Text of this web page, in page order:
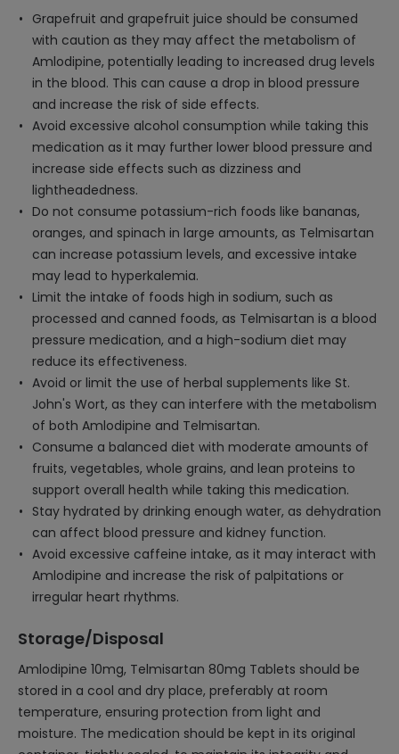
Grapefruit and grapefruit juice should be consumed
with caution as they may affect the metabolism of
Amlodipine, potentially leading to increased drug levels
in the blood. This can cause a drop in blood pressure
and increase the risk of side effects.
Avoid excessive alcohol consumption while taking this
medication as it may further lower blood pressure and
increase side effects such as dizziness and
lightheadedness.
Do not consume potassium-rich foods like bananas,
oranges, and spinach in large amounts, as Telmisartan
can increase potassium levels, and excessive intake
may lead to hyperkalemia.
Limit the intake of foods high in sodium, such as
processed and canned foods, as Telmisartan is a blood
pressure medication, and a high-sodium diet may
reduce its effectiveness.
Avoid or limit the use of herbal supplements like St.
John's Wort, as they can interfere with the metabolism
of both Amlodipine and Telmisartan.
Consume a balanced diet with moderate amounts of
fruits, vegetables, whole grains, and lean proteins to
support overall health while taking this medication.
Stay hydrated by drinking enough water, as dehydration
can affect blood pressure and kidney function.
Avoid excessive caffeine intake, as it may interact with
Amlodipine and increase the risk of palpitations or
irregular heart rhythms.
Storage/Disposal
Amlodipine 10mg, Telmisartan 80mg Tablets should be
stored in a cool and dry place, preferably at room
temperature, ensuring protection from light and
moisture. The medication should be kept in its original